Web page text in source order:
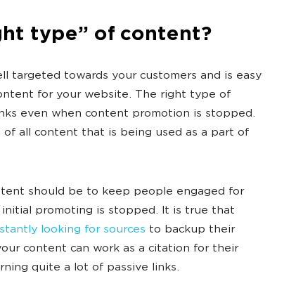
type” of content?
targeted towards your customers and is easy
for your website. The right type of
even when content promotion is stopped.
all content that is being used as a part of
should be to keep people engaged for
promoting is stopped. It is true that
looking for sources to backup their
content can work as a citation for their
quite a lot of passive links.